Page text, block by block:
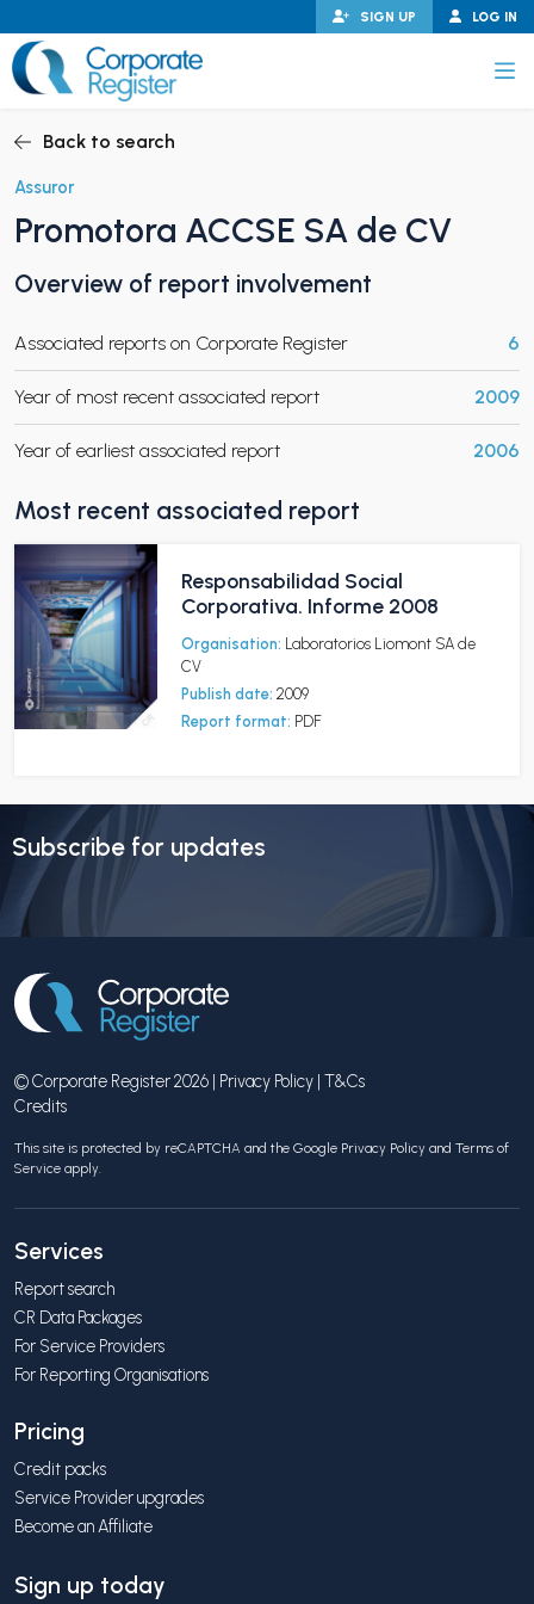
to
content
LOG IN
SIGN UP
CHILD MENU
CHILD MENU
Back to search
Assuror
Promotora ACCSE SA de CV
Overview of report involvement
Associated reports on Corporate Register 6
Year of most recent associated report 2009
Year of earliest associated report 2006
Most recent associated report
Responsabilidad Social
Corporativa. Informe 2008
Organisation: Laboratorios Liomont SA de
CV
Publish date: 2009
Report format: PDF
Subscribe for updates
© Corporate Register 2026 | Privacy Policy | T&Cs
Credits
This site is protected by reCAPTCHA and the Google Privacy Policy and Terms of
Service apply.
Services
Report search
CR Data Packages
For Service Providers
For Reporting Organisations
Pricing
Credit packs
Service Provider upgrades
Become an Affiliate
Sign up today